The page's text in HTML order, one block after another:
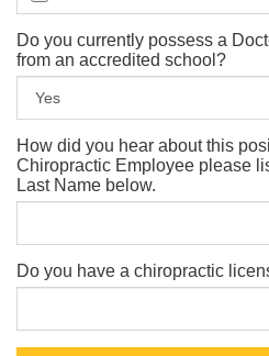
Do you currently possess a
from an accredited school?
How did you hear about this
Chiropractic Employee please
Last Name below.
Do you have a chiropractic